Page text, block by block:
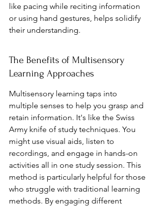
like pacing while reciting information
or using hand gestures, helps solidify
their understanding.
The Benefits of Multisensory
Learning Approaches
Multisensory learning taps into
multiple senses to help you grasp and
retain information. It's like the Swiss
Army knife of study techniques. You
might use visual aids, listen to
recordings, and engage in hands-on
activities all in one study session. This
method is particularly helpful for those
who struggle with traditional learning
methods. By engaging different